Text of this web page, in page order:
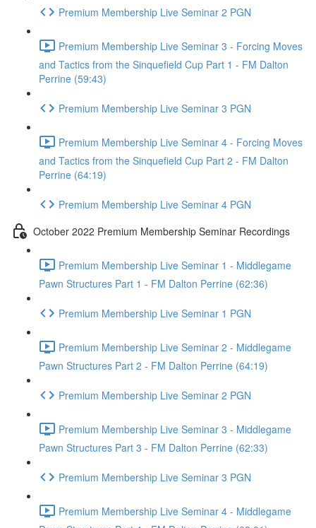
Premium Membership Live Seminar 2 PGN
Premium Membership Live Seminar 3 - Forcing Moves
and Tactics from the Sinquefield Cup Part 1 - FM Dalton
Perrine (59:43)
Premium Membership Live Seminar 3 PGN
Premium Membership Live Seminar 4 - Forcing Moves
and Tactics from the Sinquefield Cup Part 2 - FM Dalton
Perrine (64:19)
Premium Membership Live Seminar 4 PGN
October 2022 Premium Membership Seminar Recordings
Premium Membership Live Seminar 1 - Middlegame
Pawn Structures Part 1 - FM Dalton Perrine (62:36)
Premium Membership Live Seminar 1 PGN
Premium Membership Live Seminar 2 - Middlegame
Pawn Structures Part 2 - FM Dalton Perrine (64:19)
Premium Membership Live Seminar 2 PGN
Premium Membership Live Seminar 3 - Middlegame
Pawn Structures Part 3 - FM Dalton Perrine (62:33)
Premium Membership Live Seminar 3 PGN
Premium Membership Live Seminar 4 - Middlegame